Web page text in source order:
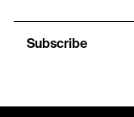
Subscribe